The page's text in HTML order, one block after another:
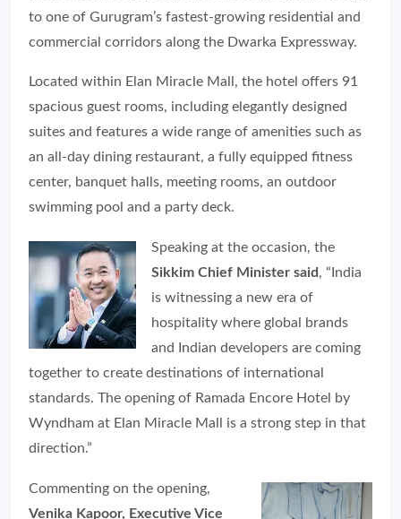
to one of Gurugram’s fastest-growing residential and
commercial corridors along the Dwarka Expressway.
Located within Elan Miracle Mall, the hotel offers 91
spacious guest rooms, including elegantly designed
suites and features a wide range of amenities such as
an all-day dining restaurant, a fully equipped fitness
center, banquet halls, meeting rooms, an outdoor
swimming pool and a party deck.
Speaking at the occasion, the
Sikkim Chief Minister said , “India
is witnessing a new era of
hospitality where global brands
and Indian developers are coming
together to create destinations of international
standards. The opening of Ramada Encore Hotel by
Wyndham at Elan Miracle Mall is a strong step in that
direction.”
Commenting on the opening,
Venika Kapoor, Executive Vice